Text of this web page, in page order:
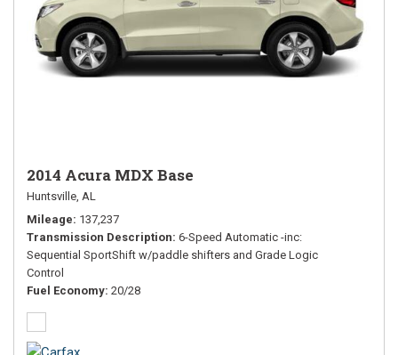
2014 Acura MDX Base
Huntsville, AL
Mileage 137,237
Transmission Description 6-Speed Automatic -inc:
Sequential SportShift w/paddle shifters and Grade Logic
Control
Fuel Economy 20/28